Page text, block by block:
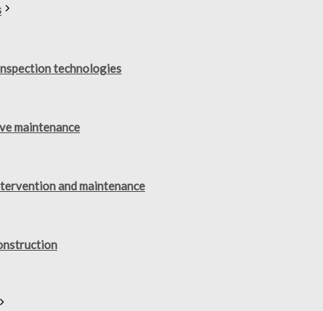
technologies
maintenance​
and maintenance